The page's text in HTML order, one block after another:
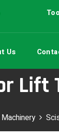
Us
Lift